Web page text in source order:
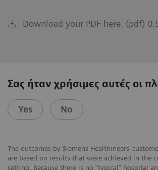
Download your PDF here. (pdf)
Σας ήταν χρήσιμες αυτές οι
Yes No
The outcomes by Siemens Healthineers’
are based on results that were achieved in the
setting. Because there is no “typical” hospital